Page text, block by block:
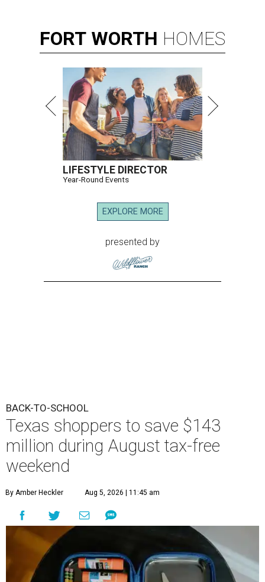
FORT WORTH HOMES
LIFESTYLE DIRECTOR
Year-Round Events
EXPLORE MORE
presented by
BACK-TO-SCHOOL
Texas shoppers to save $143
million during August tax-free
weekend
By Amber Heckler Aug 5, 2026 | 11:45 am